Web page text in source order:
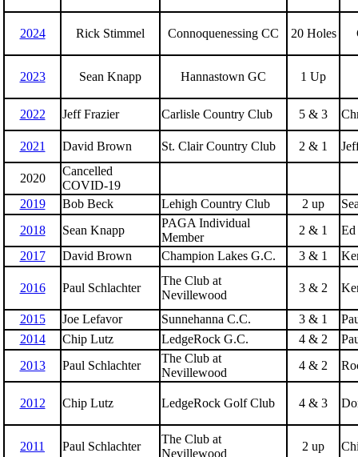
2024 Rick Stimmel Connoquenessing CC 20 Holes
2023 Sean Knapp Hannastown GC 1 Up
2022 Jeff Frazier Carlisle Country Club 5 & 3
2021 David Brown St. Clair Country Club 2 & 1
2020
Cancelled
COVID-19
2019
Bob Beck Lehigh Country Club 2 up
2018
Sean Knapp
PAGA Individual
Member
2 & 1
Ed
2017
David Brown Champion Lakes G.C. 3 & 1
2016 Paul Schlachter
The Club at
Nevillewood
3 & 2
2015 Joe Lefavor Sunnehanna C.C. 3 & 1
2014
Chip Lutz LedgeRock G.C. 4 & 2
2013
Paul Schlachter
The Club at
Nevillewood
4 & 2
2012 Chip Lutz LedgeRock Golf Club 4 & 3
2011 Paul Schlachter
The Club at
Nevillewood
2 up